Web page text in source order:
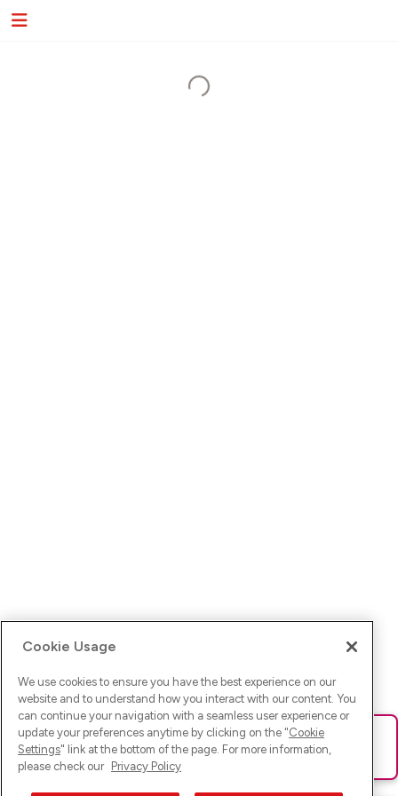
Ups! Da ist was schief gelaufen. Bitte lade die Seite neu oder
versuche es erneut.
Cookie Usage
We use cookies to ensure you have the best experience on our
website and to understand how you interact with our content. You
can continue your navigation with a seamless user experience or
update your preferences anytime by clicking on the "Cookie
Settings" link at the bottom of the page. For more information,
please check our Privacy Policy